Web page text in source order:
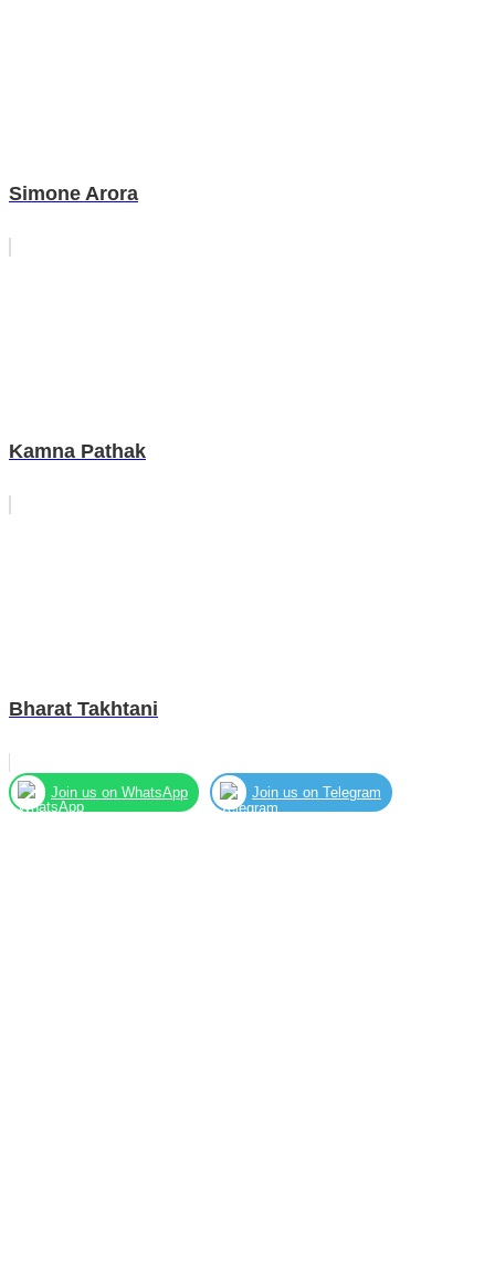
Simone Arora
Kamna Pathak
Bharat Takhtani
Join us on WhatsApp Join us on Telegram